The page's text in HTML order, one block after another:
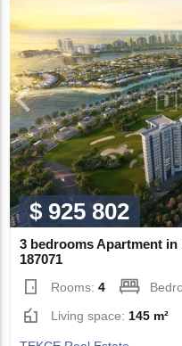
$ 925 802
3 bedrooms Apartment in
187071
Rooms:4
Living space: 145 m²